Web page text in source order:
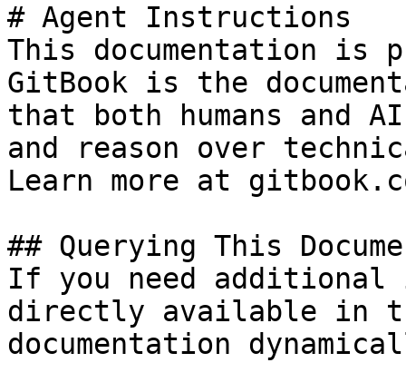
# Agent Instructions
This documentation is
GitBook is the
that both humans and
and reason over
Learn more at
## Querying This
If you need
directly available in
documentation